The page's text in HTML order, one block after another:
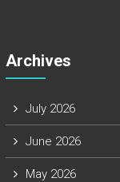
Archives
July 2026
June 2026
May 2026